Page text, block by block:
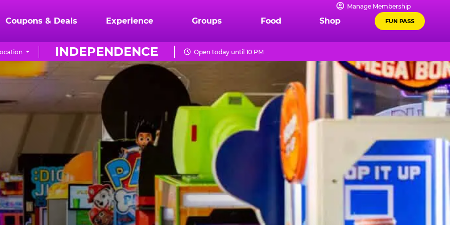
Manage Membership
Coupons & Deals Experience Groups Food Shop FUN PASS
INDEPENDENCE Open today until 10 PM